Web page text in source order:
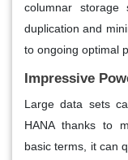
columnar storage
duplication and
to ongoing optimal
Impressive
Large data sets
HANA thanks to
basic terms, it can